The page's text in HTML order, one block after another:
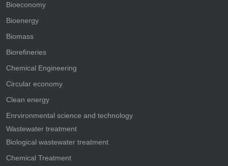
Bioeconomy
Bioenergy
Biomass
Biorefineries
Chemical Engineering
Circular economy
Clean energy
Enrvironmental science and technology
Wastewater treatment
Biological wastewater treatment
Chemical Treatment